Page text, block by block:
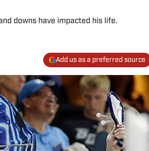
downs have impacted his life.
Add us as a preferred source